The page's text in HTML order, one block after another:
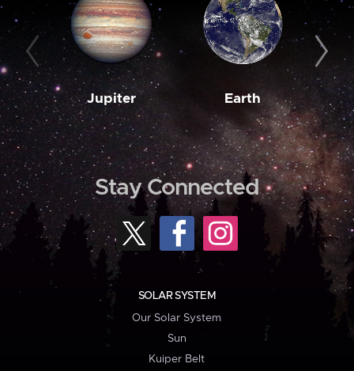
Jupiter Earth
Stay Connected
SOLAR SYSTEM
Our Solar System
Sun
Kuiper Belt